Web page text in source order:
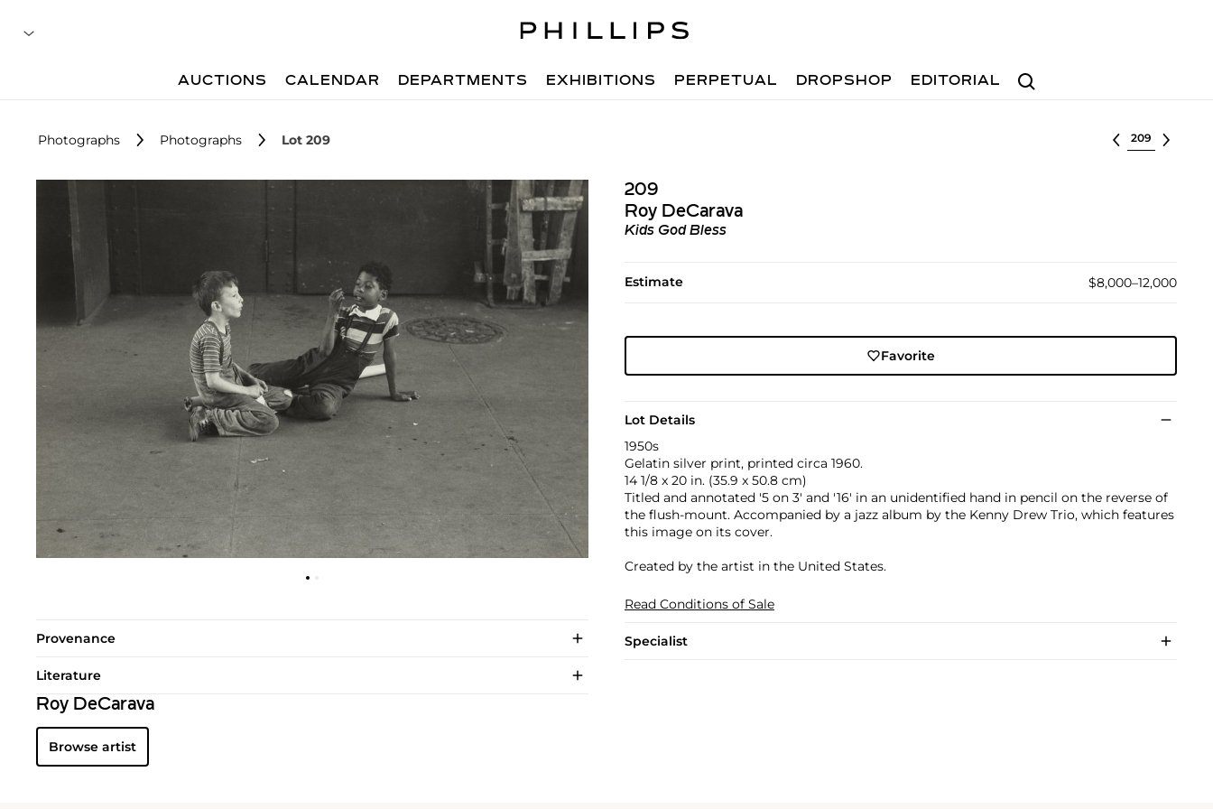
Search
AUCTIONS CALENDAR DEPARTMENTS EXHIBITIONS PERPETUAL DROPSHOP EDITORIAL
Photographs Photographs Lot 209 Select lot
209
Roy DeCarava
Kids God Bless
Estimate $8,000–12,000
Favorite
Lot Details
1950s
Gelatin silver print, printed circa 1960.
14 1/8 x 20 in. (35.9 x 50.8 cm)
Titled and annotated '5 on 3' and '16' in an unidentified hand in pencil on the reverse of
the flush-mount. Accompanied by a jazz album by the Kenny Drew Trio, which features
this image on its cover.
Created by the artist in the United States.
Read Conditions of Sale
Specialist
Provenance
Literature
Roy DeCarava
Browse artist